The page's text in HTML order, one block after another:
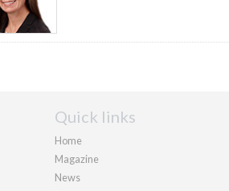
Quick links
Home
Magazine
News